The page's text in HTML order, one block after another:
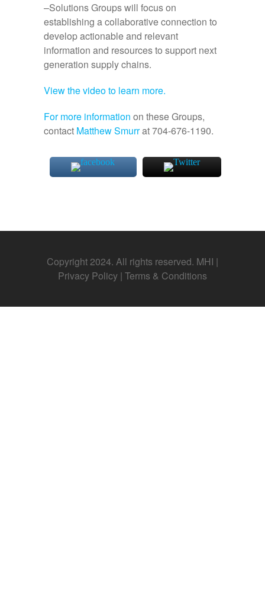
–Solutions Groups will focus on
establishing a collaborative connection to
develop actionable and relevant
information and resources to support next
generation supply chains.
View the video to learn more.
For more information on these Groups,
contact Matthew Smurrat 704-676-1190.
Copyright 2024. All rights reserved. MHI |
Privacy Policy | Terms & Conditions